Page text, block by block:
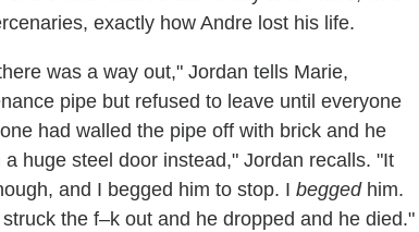
exactly how Andre lost his life.
was a way out," Jordan tells Marie,
pipe but refused to leave until everyone
had walled the pipe off with brick and he
huge steel door instead," Jordan recalls. "It
and I begged him to stop. I beggedhim.
the f–k out and he dropped and he died."